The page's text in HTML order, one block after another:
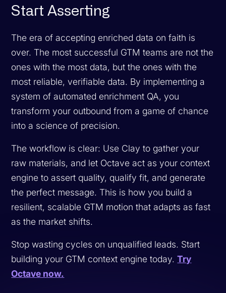
Start Asserting
The era of accepting enriched data on faith is
over. The most successful GTM teams are not the
ones with the most data, but the ones with the
most reliable, verifiable data. By implementing a
system of automated enrichment QA, you
transform your outbound from a game of chance
into a science of precision.
The workflow is clear: Use Clay to gather your
raw materials, and let Octave act as your context
engine to assert quality, qualify fit, and generate
the perfect message. This is how you build a
resilient, scalable GTM motion that adapts as fast
as the market shifts.
Stop wasting cycles on unqualified leads. Start
building your GTM context engine today.Try
Octave now.